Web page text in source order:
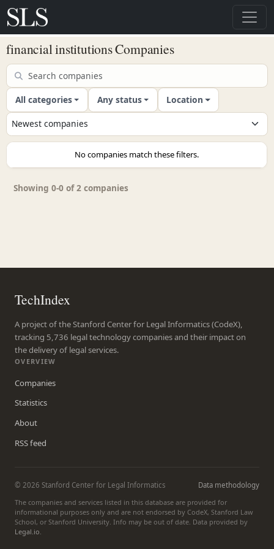
financial institutions Companies
All categories Any status Location
No companies match these filters.
Showing 0-0 of 2 companies
TechIndex
A project of the Stanford Center for Legal Informatics (CodeX),
tracking 5,736 legal technology companies and their impact on
the delivery of legal services.
OVERVIEW
Companies
Statistics
About
RSS feed
© 2026 Stanford Center for Legal Informatics
Data methodology
The companies and services listed in this database are provided for
informational purposes only and are not endorsed by CodeX, Stanford Law
School, or Stanford University. Info may be out of date. Data provided by
Legal.io.